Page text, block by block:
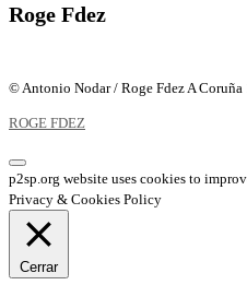
Roge Fdez
© Antonio Nodar / Roge Fdez A Coruña
ROGE FDEZ
p2sp.org website uses cookies to
Privacy & Cookies Policy
Cerrar